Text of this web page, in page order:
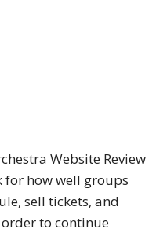
Website Review
for how well groups
sell tickets, and
to continue